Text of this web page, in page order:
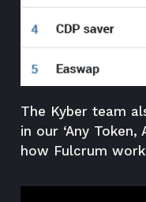
The Kyber team
in our ‘Any Token,
how Fulcrum